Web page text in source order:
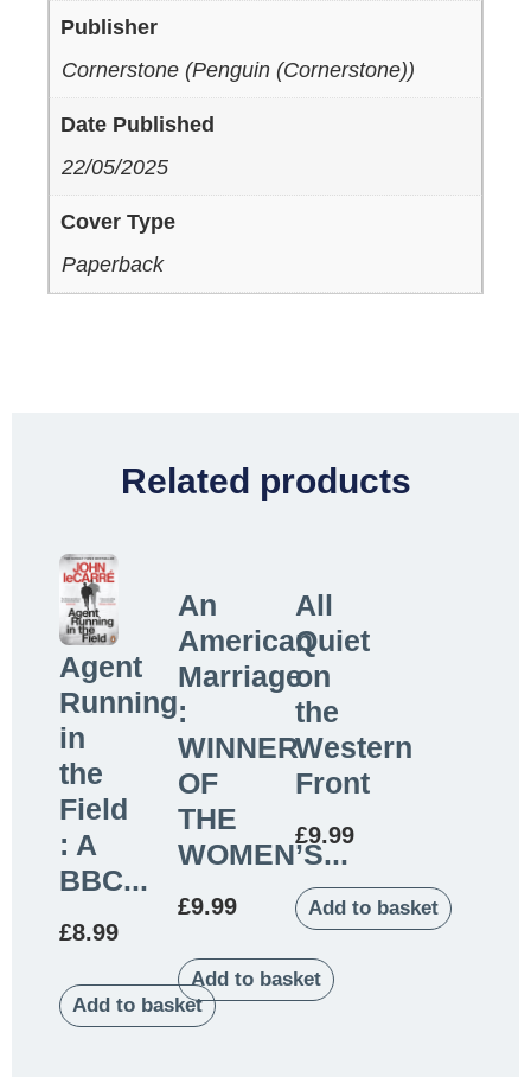
Publisher
Cornerstone (Penguin (Cornerstone))
Date Published
22/05/2025
Cover Type
Paperback
Related products
Agent
Running
in
the
Field
: A
BBC...
£8.99
Add to basket
An
American
Marriage
:
WINNER
OF
THE
WOMEN’S...
£9.99
Add to basket
All
Quiet
on
the
Western
Front
£9.99
Add to basket